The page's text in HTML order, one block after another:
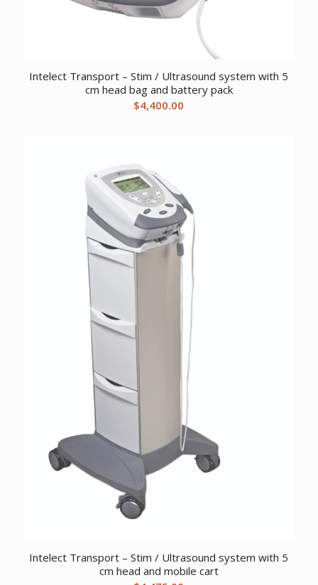
Intelect Transport – Stim / Ultrasound system with 5
cm head bag and battery pack
$4,400.00
Intelect Transport – Stim / Ultrasound system with 5
cm head and mobile cart